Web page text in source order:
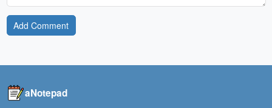
Add Comment
aNotepad